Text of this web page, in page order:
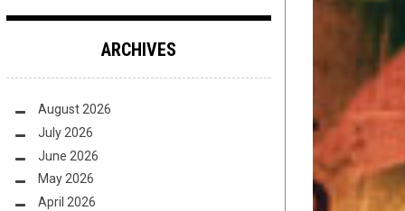
ARCHIVES
August 2026
July 2026
June 2026
May 2026
April 2026